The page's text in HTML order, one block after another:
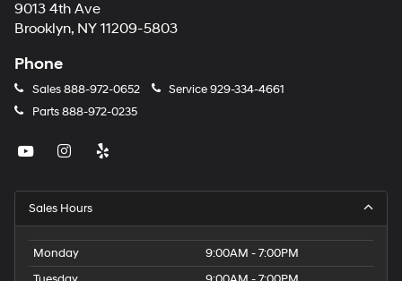
9013 4th Ave
Brooklyn, NY 11209-5803
Phone
Sales888-972-0652 Service929-334-4661
Parts888-972-0235
Sales Hours
Monday
9:00AM - 7:00PM